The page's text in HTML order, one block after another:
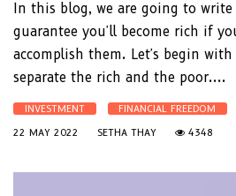
In this blog, we are going to
guarantee you'll become rich if
accomplish them. Let's begin with
separate the rich and the poor....
INVESTMENT
FINANCIAL FREEDOM
22 MAY 2022
SETHA THAY 4348